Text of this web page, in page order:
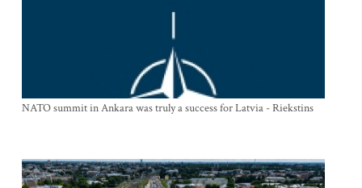
NATO summit in Ankara was truly a success for Latvia - Riekstins